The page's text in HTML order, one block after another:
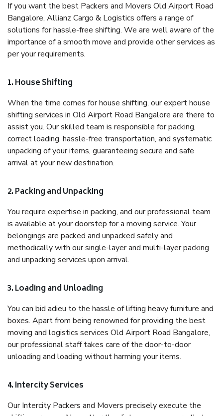
If you want the best Packers and Movers Old Airport Road
Bangalore, Allianz Cargo & Logistics offers a range of
solutions for hassle-free shifting. We are well aware of the
importance of a smooth move and provide other services as
per your requirements.
1. House Shifting
When the time comes for house shifting, our expert house
shifting services in Old Airport Road Bangalore are there to
assist you. Our skilled team is responsible for packing,
correct loading, hassle-free transportation, and systematic
unpacking of your items, guaranteeing secure and safe
arrival at your new destination.
2. Packing and Unpacking
You require expertise in packing, and our professional team
is available at your doorstep for a moving service. Your
belongings are packed and unpacked safely and
methodically with our single-layer and multi-layer packing
and unpacking services upon arrival.
3. Loading and Unloading
You can bid adieu to the hassle of lifting heavy furniture and
boxes. Apart from being renowned for providing the best
moving and logistics services Old Airport Road Bangalore,
our professional staff takes care of the door-to-door
unloading and loading without harming your items.
4. Intercity Services
Our Intercity Packers and Movers precisely execute the